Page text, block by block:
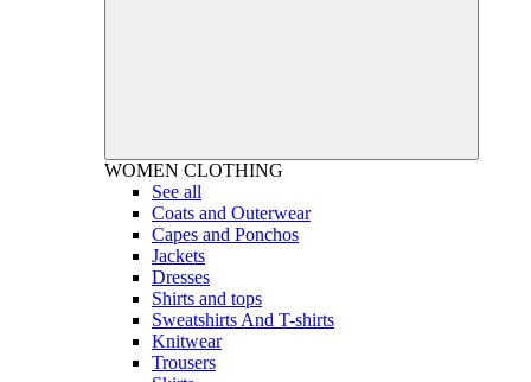
WOMEN CLOTHING
See all
Coats and Outerwear
Capes and Ponchos
Jackets
Dresses
Shirts and tops
Sweatshirts And T-shirts
Knitwear
Trousers